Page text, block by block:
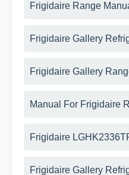
Frigidaire Range
Frigidaire Gallery
Frigidaire Gallery
Manual For Frigidaire
Frigidaire
Frigidaire Gallery